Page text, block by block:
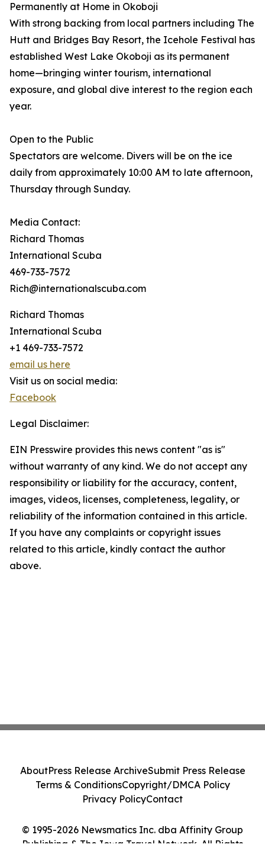
Permanently at Home in Okoboji
With strong backing from local partners including The
Hutt and Bridges Bay Resort, the Icehole Festival has
established West Lake Okoboji as its permanent
home—bringing winter tourism, international
exposure, and global dive interest to the region each
year.
Open to the Public
Spectators are welcome. Divers will be on the ice
daily from approximately 10:00 AM to late afternoon,
Thursday through Sunday.
Media Contact:
Richard Thomas
International Scuba
469-733-7572
Rich@internationalscuba.com
Richard Thomas
International Scuba
+1 469-733-7572
email us here
Visit us on social media:
Facebook
Legal Disclaimer:
EIN Presswire provides this news content "as is"
without warranty of any kind. We do not accept any
responsibility or liability for the accuracy, content,
images, videos, licenses, completeness, legality, or
reliability of the information contained in this article.
If you have any complaints or copyright issues
related to this article, kindly contact the author
above.
© 1995-2026 Newsmatics Inc. dba Affinity Group
Publishing & The Iowa Travel Network. All Rights
AboutPress Release ArchiveSubmit Press Release
Terms & ConditionsCopyright/DMCA Policy
Privacy PolicyContact